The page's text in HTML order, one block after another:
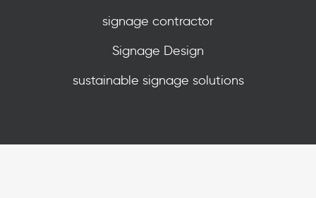
signage contractor
Signage Design
sustainable signage solutions